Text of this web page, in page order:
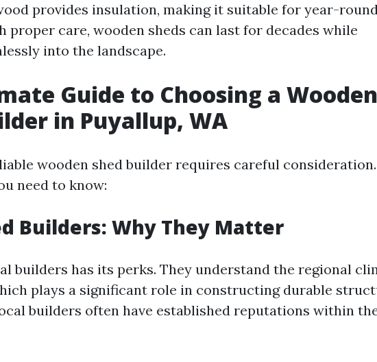
provides insulation, making it suitable for year-
proper care, wooden sheds can last for decades while
into the landscape.
Guide to Choosing a Wooden
in Puyallup, WA
wooden shed builder requires careful consideration.
need to know:
Builders: Why They Matter
builders has its perks. They understand the regional
plays a significant role in constructing durable
builders often have established reputations within